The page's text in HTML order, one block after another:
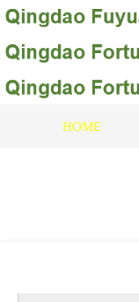
HOME